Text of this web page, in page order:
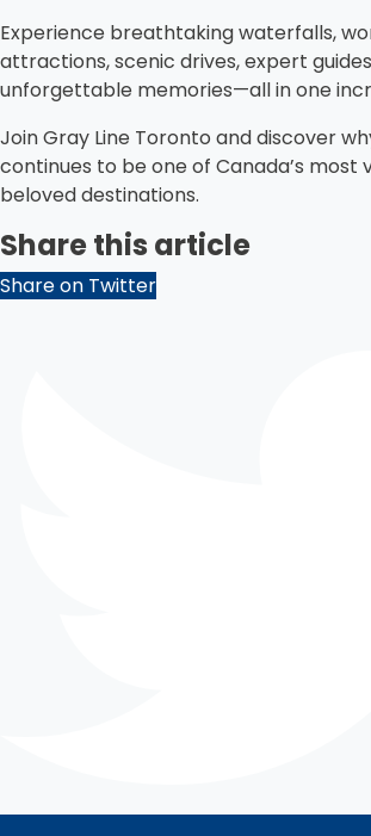
Experience breathtaking waterfalls,
attractions, scenic drives, expert
unforgettable memories—all in one
Join Gray Line Toronto and discover
continues to be one of Canada’s most
beloved destinations.
Share this article
Share on Twitter